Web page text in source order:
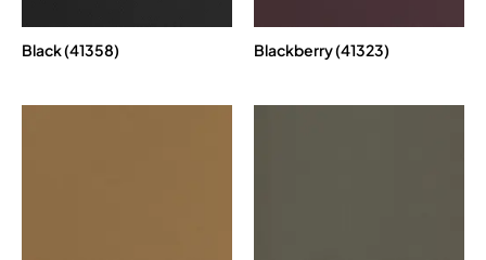
Black (41358) Blackberry (41323)